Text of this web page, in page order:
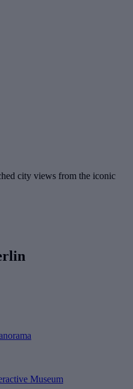
city views from the iconic
Museum